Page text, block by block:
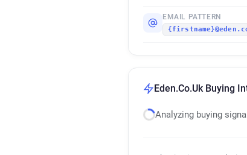
EMAIL PATTERN
Eden.Co.Uk Buying
Analyzing buying